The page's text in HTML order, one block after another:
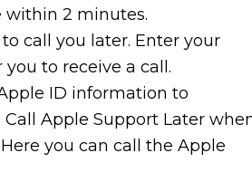
within 2 minutes.
call you later. Enter your
to receive a call.
ID information to
Apple Support Later
you can call the Apple